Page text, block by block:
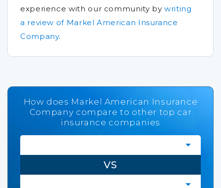
experience with our community bywriting
a review of Markel American Insurance
Company.
How does Markel American Insurance
Company compare to other top car
insurance companies
VS